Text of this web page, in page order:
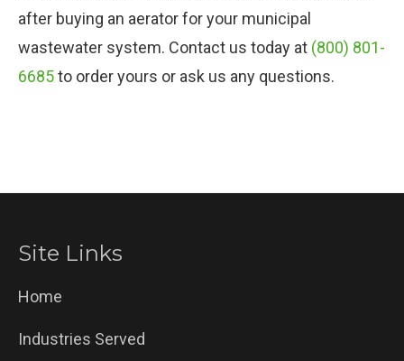
after buying an aerator for your municipal
wastewater system. Contact us today at (800) 801-
6685to order yours or ask us any questions.
Site Links
Home
Industries Served